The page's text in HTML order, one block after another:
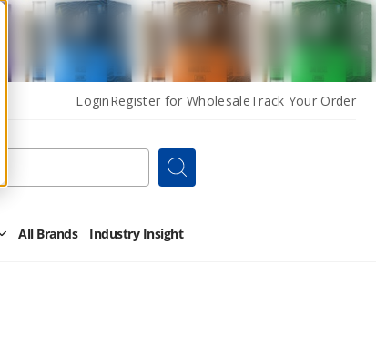
LoginRegister for WholesaleTrack Your Order
Search
OpenAll Brands Industry Insight